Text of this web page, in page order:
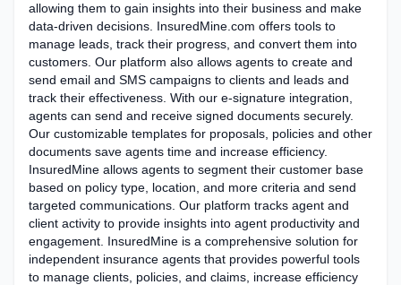
allowing them to gain insights into their business and make
data-driven decisions. InsuredMine.com offers tools to
manage leads, track their progress, and convert them into
customers. Our platform also allows agents to create and
send email and SMS campaigns to clients and leads and
track their effectiveness. With our e-signature integration,
agents can send and receive signed documents securely.
Our customizable templates for proposals, policies and other
documents save agents time and increase efficiency.
InsuredMine allows agents to segment their customer base
based on policy type, location, and more criteria and send
targeted communications. Our platform tracks agent and
client activity to provide insights into agent productivity and
engagement. InsuredMine is a comprehensive solution for
independent insurance agents that provides powerful tools
to manage clients, policies, and claims, increase efficiency